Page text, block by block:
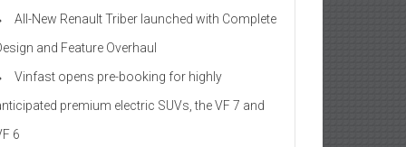
All-New Renault Triber launched with Complete
and Feature Overhaul
Vinfast opens pre-booking for highly
premium electric SUVs, the VF 7 and
6